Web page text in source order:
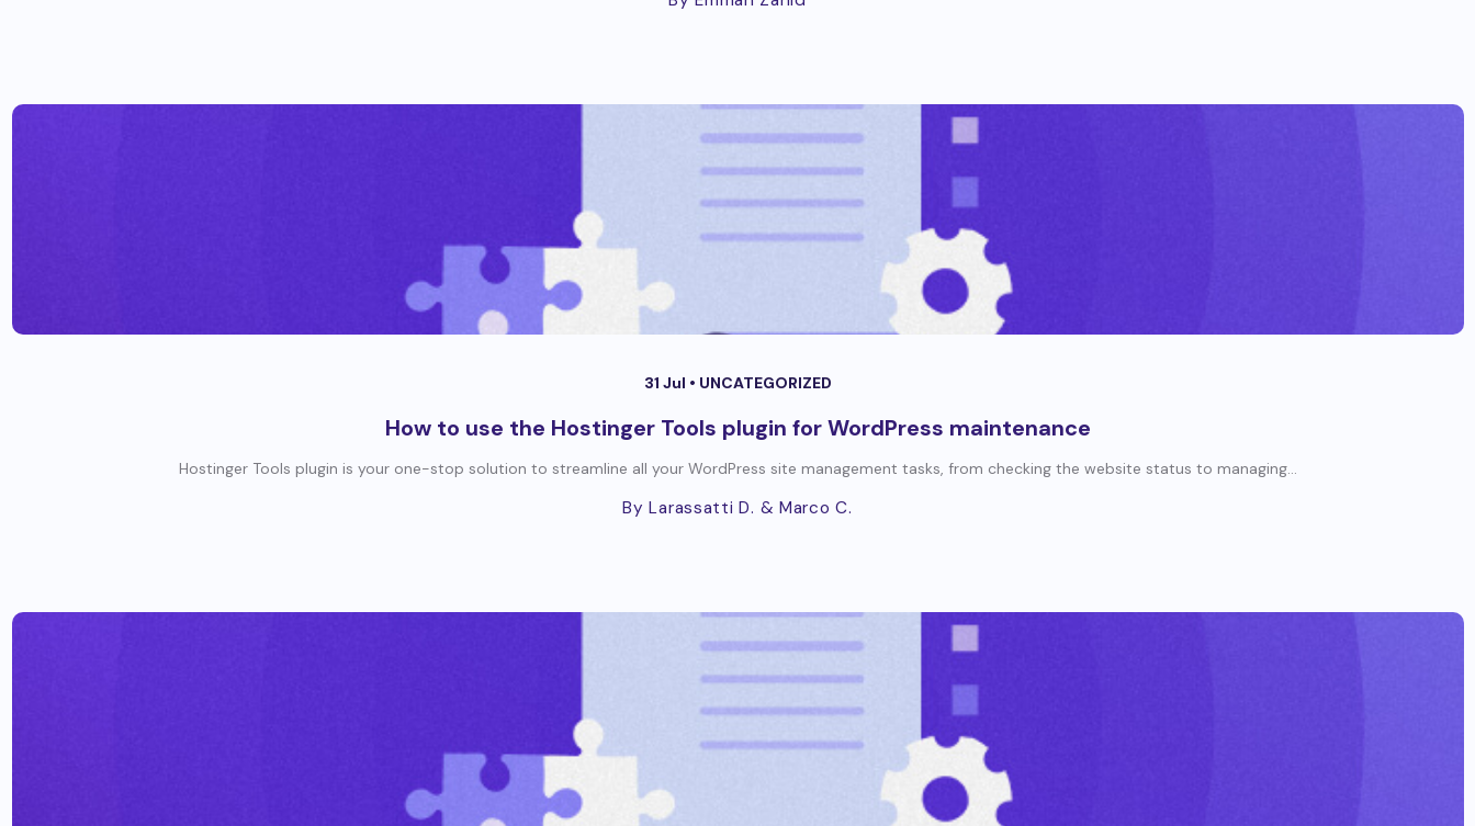
31 Jul • UNCATEGORIZED
How to use the Hostinger Tools plugin for WordPress maintenance
Hostinger Tools plugin is your one-stop solution to streamline all your WordPress site management tasks, from checking the website status to managing...
By Larassatti D. & Marco C.